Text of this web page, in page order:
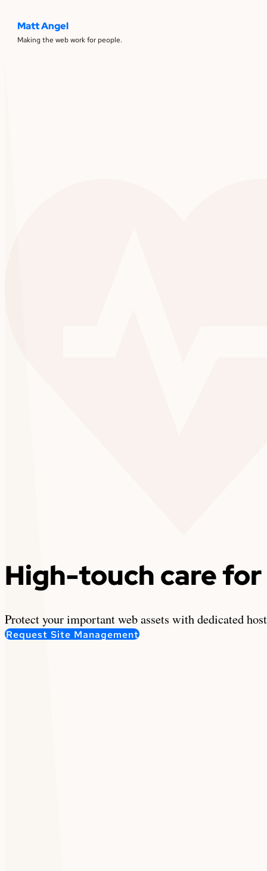
Matt Angel
Making the web work for people.
High-touch care
Protect your important web assets with dedicated
Request Site Management